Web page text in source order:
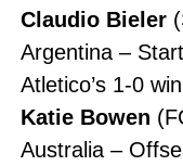
Claudio Bieler
Argentina –
Atletico’s 1-0
Katie Bowen
Australia –